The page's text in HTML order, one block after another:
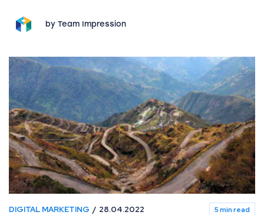
by Team Impression
DIGITAL MARKETING 28.04.2022 5 min read